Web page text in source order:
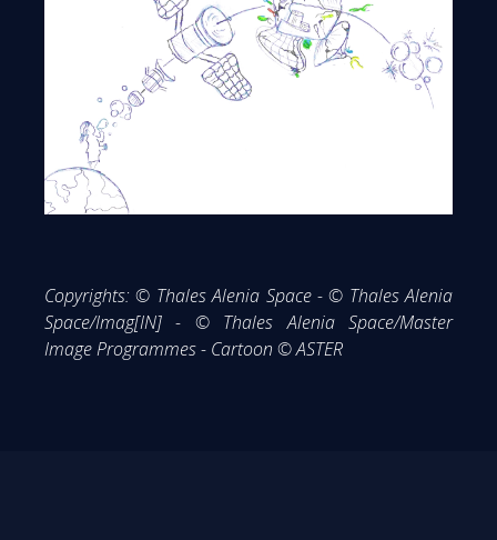
Copyrights: © Thales Alenia Space - © Thales Alenia
Space/Imag[IN] - © Thales Alenia Space/Master
Image Programmes - Cartoon © ASTER